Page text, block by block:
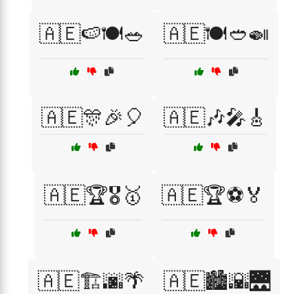
🇦🇪🍉🍽️🥗 🇦🇪🍽️🥙🍛
🇦🇪🎊🎉🎈 🇦🇪🎶🎤🎸
🇦🇪🏆🎖️🥇 🇦🇪🏆⚽🏅
🇦🇪🏗️🌆🌴 🇦🇪🏙️🌇🌉